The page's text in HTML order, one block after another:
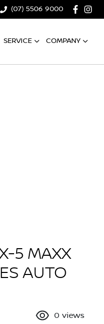
(07) 5506 9000
SERVICE COMPANY
5 MAXX
AUTO
0 views